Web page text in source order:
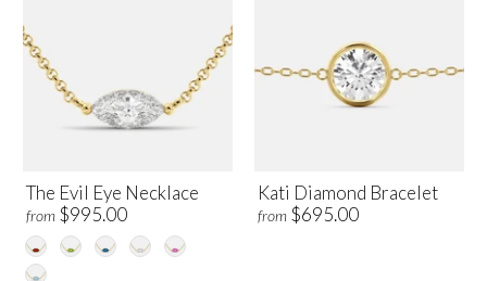
The Evil Eye Necklace
from $995.00
Kati Diamond Bracelet
from $695.00